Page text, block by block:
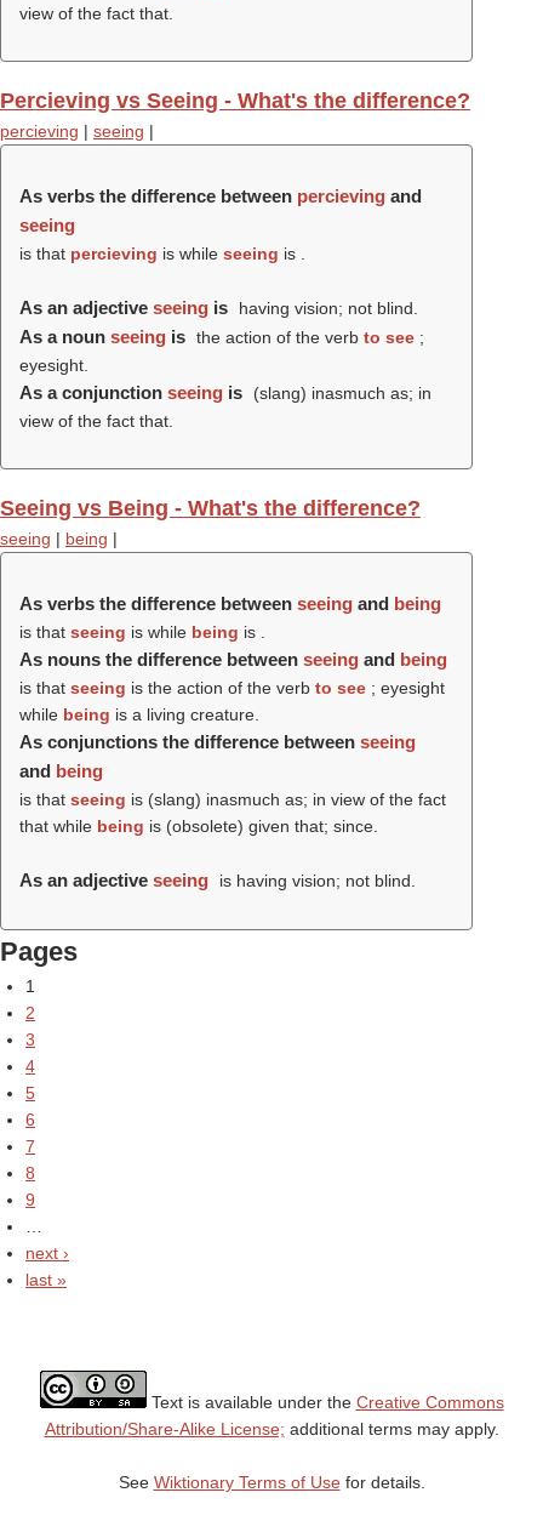
view of the fact that.
Percieving vs Seeing - What's the difference?
percieving | seeing |
As verbs the difference between percieving and
seeing
is that percieving is while seeing is .
As an adjective seeing is having vision; not blind.
As a noun seeing is the action of the verb to see ;
eyesight.
As a conjunction seeing is
(slang) inasmuch as; in
view of the fact that.
Seeing vs Being - What's the difference?
seeing | being |
As verbs the difference between seeing and being
is that seeing is while being is .
As nouns the difference between seeing and being
is that seeing is the action of the verb to see ; eyesight
while being is a living creature.
As conjunctions the difference between seeing
and being
is that seeing is (slang) inasmuch as; in view of the fact
that while being is (obsolete) given that; since.
As an adjective seeing is having vision; not blind.
Pages
1
2
3
4
5
6
7
8
9
next ›
last »
Text is available under the Creative Commons
Attribution/Share-Alike License; additional terms may apply.
See Wiktionary Terms of Usefor details.